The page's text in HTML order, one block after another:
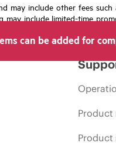
may include other fees
include limited-time
can be added for